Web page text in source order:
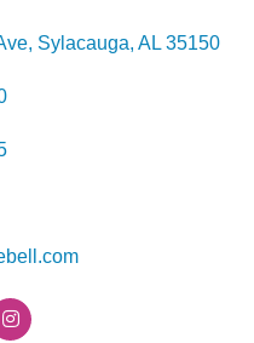
Sylacauga AL 35150